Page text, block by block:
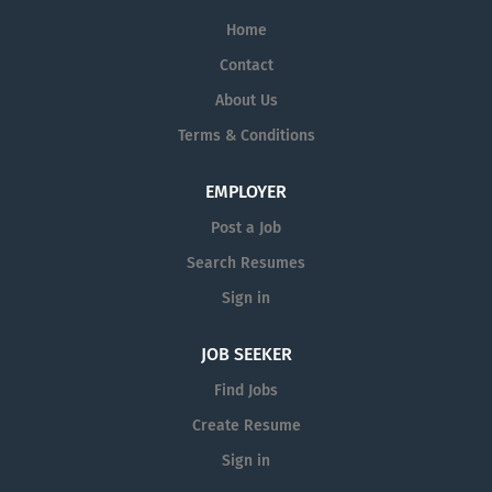
Home
Contact
About Us
Terms & Conditions
EMPLOYER
Post a Job
Search Resumes
Sign in
JOB SEEKER
Find Jobs
Create Resume
Sign in